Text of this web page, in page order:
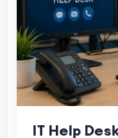
IT Help